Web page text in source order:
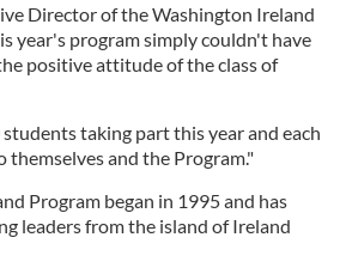
Director of the Washington Ireland
year's program simply couldn't have
positive attitude of the class of
taking part this year and each
themselves and the Program."
Program began in 1995 and has
leaders from the island of Ireland